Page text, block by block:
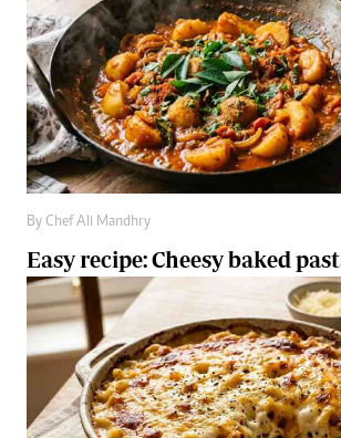
ByChef Ali Mandhry
Easy recipe: Cheesy baked pasta